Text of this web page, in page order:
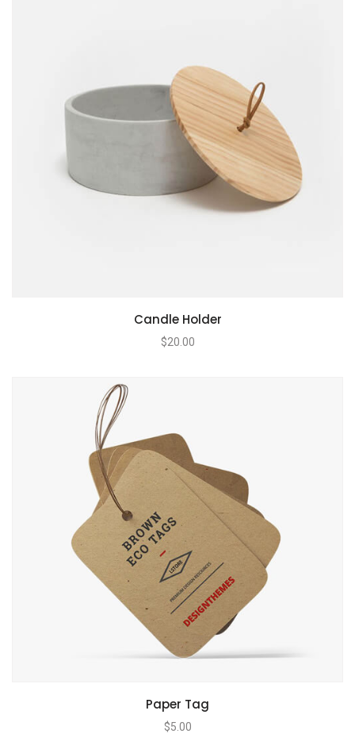
Candle Holder
$20.00
Paper Tag
$5.00